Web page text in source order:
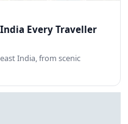
Every Traveller
India, from scenic